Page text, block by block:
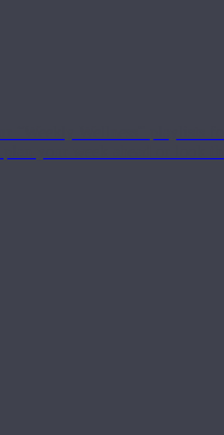
“Weekly Wellness” playlists
your week ahead or look